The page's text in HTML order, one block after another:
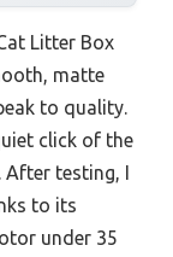
Litter Box
matte
to quality.
click of the
testing, I
to its
under 35